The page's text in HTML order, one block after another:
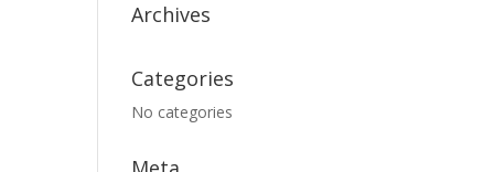
Archives
Categories
No categories